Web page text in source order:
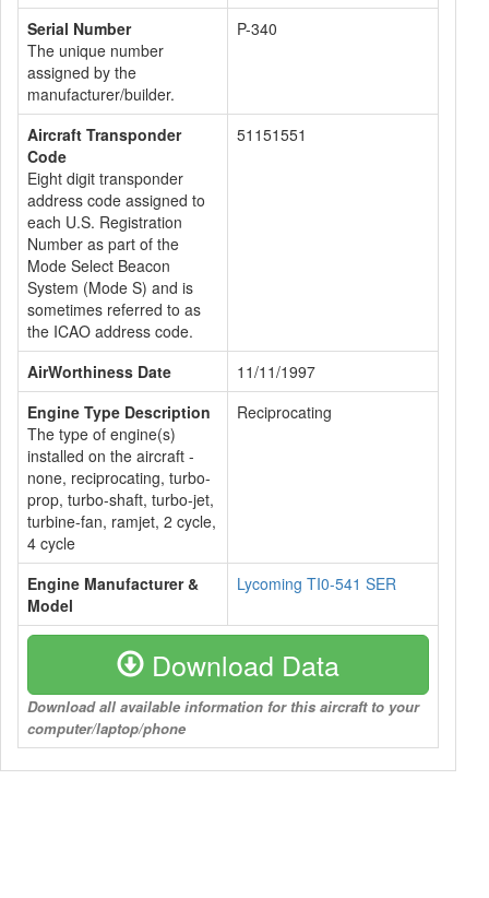
Serial Number
The unique number
assigned by the
manufacturer/builder.
P-340
Aircraft Transponder
Code
Eight digit transponder
address code assigned to
each U.S. Registration
Number as part of the
Mode Select Beacon
System (Mode S) and is
sometimes referred to as
the ICAO address code.
51151551
AirWorthiness Date
11/11/1997
Engine Type Description
The type of engine(s)
installed on the aircraft -
none, reciprocating, turbo-
prop, turbo-shaft, turbo-jet,
turbine-fan, ramjet, 2 cycle,
4 cycle
Reciprocating
Engine Manufacturer &
Model
Lycoming TI0-541 SER
Download Data
Download all available information for this aircraft to your
computer/laptop/phone